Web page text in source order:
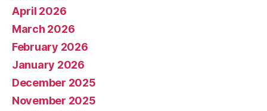
April 2026
March 2026
February 2026
January 2026
December 2025
November 2025